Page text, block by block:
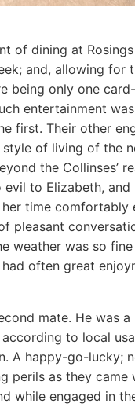
of dining at
and, allowing for
being only one
entertainment
first. Their other
style of living of the
the Collinses’
evil to Elizabeth, and
time comfortably
pleasant
weather was so fine
often great
mate. He was
to local
A happy-go-lucky;
perils as they came
while engaged in